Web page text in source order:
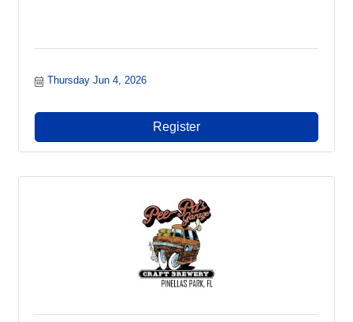
Thursday Jun 4, 2026
Register